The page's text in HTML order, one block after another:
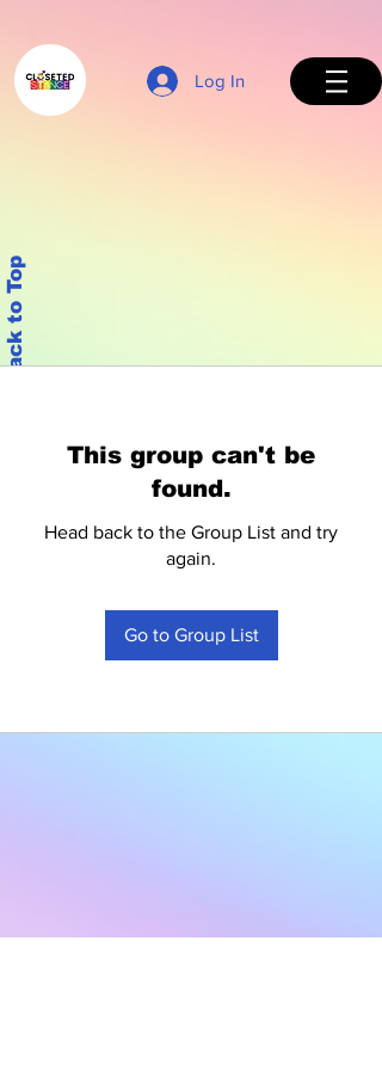
Log In
Back to Top
This group can't be
found.
Head back to the Group List and try
again.
Go to Group List